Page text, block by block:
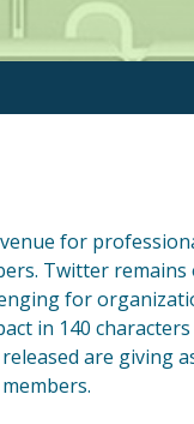
for
Twitter
for
in 140
are giving